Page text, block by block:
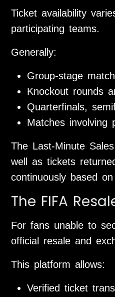
Ticket availability
participating teams.
Generally:
Group-stage
Knockout rounds
Quarterfinals,
Matches involving
The Last-Minute
well as tickets
continuously based
The FIFA
For fans unable to
official resale and
This platform allows:
Verified ticket